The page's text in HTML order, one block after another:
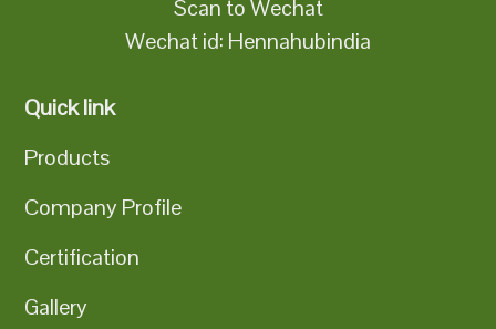
Scan to Wechat
Wechat id: Hennahubindia
Quick link
Products
Company Profile
Certification
Gallery